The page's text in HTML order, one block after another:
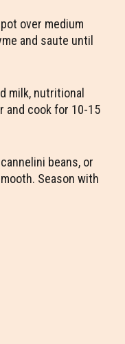
over medium
and saute until
milk, nutritional
and cook for 10-15
beans, or
Season with